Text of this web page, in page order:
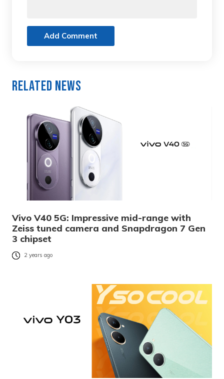
Add Comment
Related News
Vivo V40 5G: Impressive mid-range with
Zeiss tuned camera and Snapdragon 7 Gen
3 chipset
2 years ago